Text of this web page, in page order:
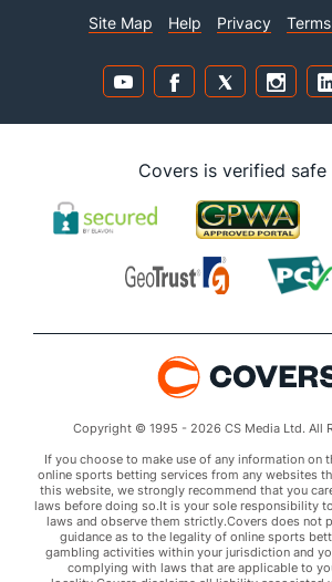
Site Map Help Privacy
Covers is verified safe
Copyright © 1995 - 2026 CS Media Ltd. All
If you choose to make use of any information on
online sports betting services from any websites
this website, we strongly recommend that you
laws before doing so.It is your sole responsibility
laws and observe them strictly.Covers does not
guidance as to the legality of online sports
gambling activities within your jurisdiction and
complying with laws that are applicable to